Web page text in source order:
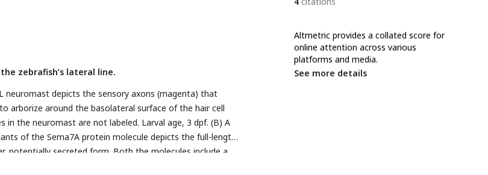
Altmetric provides a collated score for
online attention across various
platforms and media.
See more details
zebrafish’s lateral line.
neuromast depicts the sensory axons (magenta) that
arborize around the basolateral surface of the hair cell
in the neuromast are not labeled. Larval age, 3 dpf. (B) A
of the Sema7A protein molecule depicts the full-length
potentially secreted form. Both the molecules include a
sema domain (orange). (C)